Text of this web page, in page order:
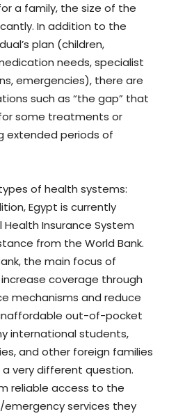
a family, the size of the
In addition to the
plan (children,
needs, specialist
emergencies), there are
such as “the gap” that
some treatments or
extended periods of
of health systems:
Egypt is currently
Insurance System
from the World Bank.
the main focus of
increase coverage through
mechanisms and reduce
out-of-pocket
international students,
and other foreign families
very different question.
reliable access to the
services they